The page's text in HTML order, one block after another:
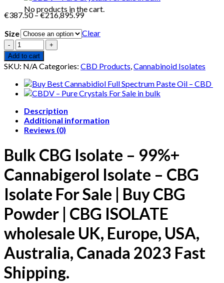
No products in the cart.
€387.50 –€216,895.99Price
€387.50
Size
Clear
Quantity
Add to cart
SKU: N/ACategories: CBD Products,Cannabinoid Isolates
Description
Additional information
Reviews (0)
Bulk CBG Isolate – 99%+
Cannabigerol Isolate – CBG
Isolate For Sale | Buy CBG
Powder | CBG ISOLATE
wholesale UK, Europe, USA,
Australia, Canada 2023 Fast
Shipping.